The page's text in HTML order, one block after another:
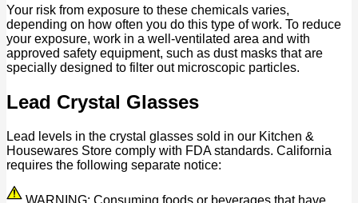
Your risk from exposure to these chemicals varies,
depending on how often you do this type of work. To reduce
your exposure, work in a well-ventilated area and with
approved safety equipment, such as dust masks that are
specially designed to filter out microscopic particles.
Lead Crystal Glasses
Lead levels in the crystal glasses sold in our Kitchen &
Housewares Store comply with FDA standards. California
requires the following separate notice: